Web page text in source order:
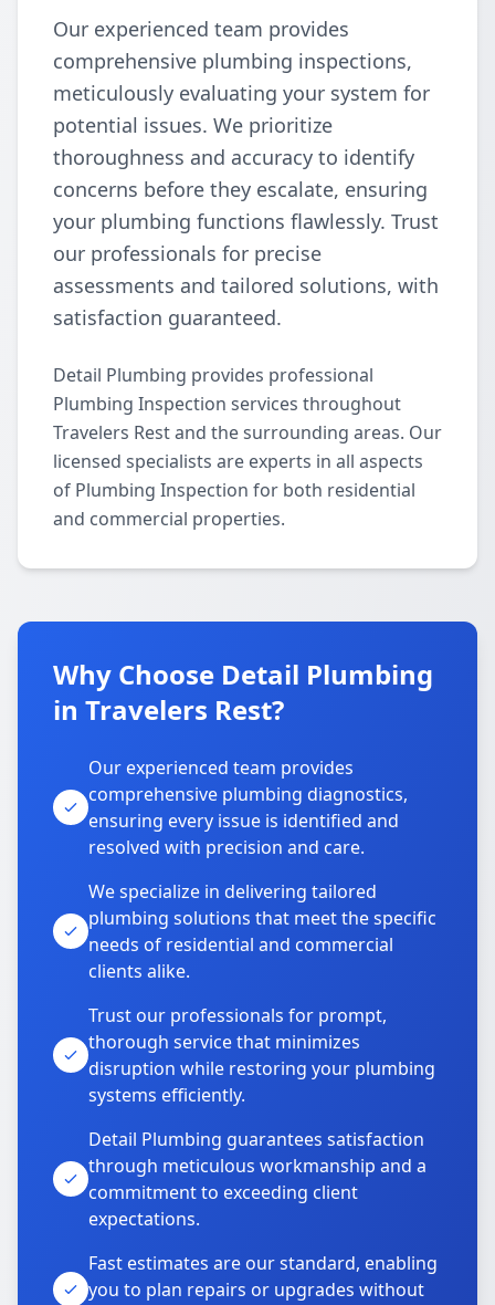
Our experienced team provides
comprehensive plumbing inspections,
meticulously evaluating your system for
potential issues. We prioritize
thoroughness and accuracy to identify
concerns before they escalate, ensuring
your plumbing functions flawlessly. Trust
our professionals for precise
assessments and tailored solutions, with
satisfaction guaranteed.
Detail Plumbing provides professional
Plumbing Inspection services throughout
Travelers Rest and the surrounding areas. Our
licensed specialists are experts in all aspects
of Plumbing Inspection for both residential
and commercial properties.
Why Choose Detail Plumbing
in Travelers Rest?
Our experienced team provides
comprehensive plumbing diagnostics,
ensuring every issue is identified and
resolved with precision and care.
We specialize in delivering tailored
plumbing solutions that meet the specific
needs of residential and commercial
clients alike.
Trust our professionals for prompt,
thorough service that minimizes
disruption while restoring your plumbing
systems efficiently.
Detail Plumbing guarantees satisfaction
through meticulous workmanship and a
commitment to exceeding client
expectations.
Fast estimates are our standard, enabling
you to plan repairs or upgrades without